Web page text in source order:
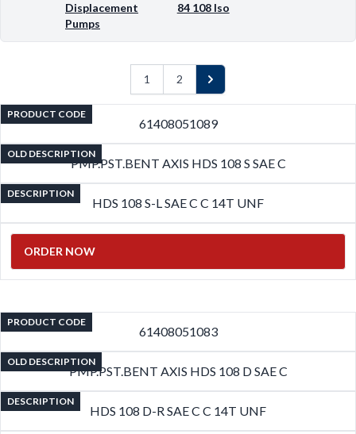
Displacement
Pumps
84 108 Iso
1 2 Next
PRODUCT CODE
61408051089
OLD DESCRIPTION
PMP.PST.BENT AXIS HDS 108 S SAE C
DESCRIPTION
HDS 108 S-L SAE C C 14T UNF
ORDER NOW
PRODUCT CODE
61408051083
OLD DESCRIPTION
PMP.PST.BENT AXIS HDS 108 D SAE C
DESCRIPTION
HDS 108 D-R SAE C C 14T UNF